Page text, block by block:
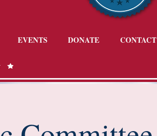
EVENTS DONATE CONTACT